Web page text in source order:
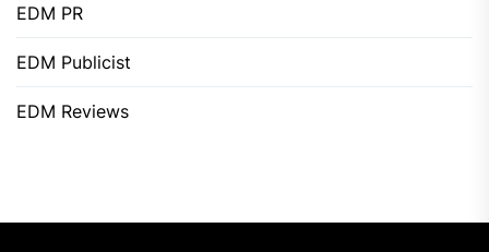
EDM PR
EDM Publicist
EDM Reviews